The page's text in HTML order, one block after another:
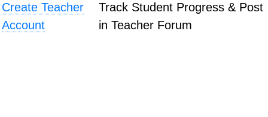
Create Teacher
Account
Track Student Progress & Post
in Teacher Forum